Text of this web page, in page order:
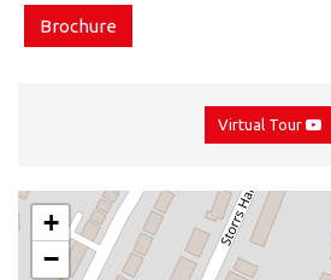
Brochure
Virtual Tour
+
−